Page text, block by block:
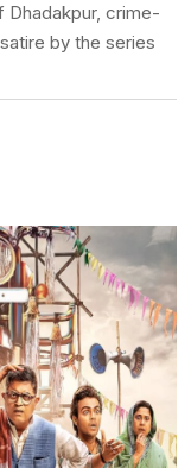
Dhadakpur, crime-
by the series